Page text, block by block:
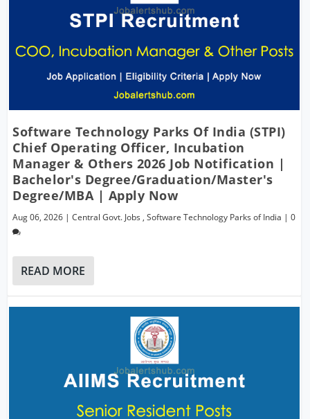
Software Technology Parks Of India (STPI)
Chief Operating Officer, Incubation
Manager & Others 2026 Job Notification |
Bachelor's Degree/Graduation/Master's
Degree/MBA | Apply Now
Aug 06, 2026 |Central Govt. Jobs ,Software Technology Parks of India |0
READ MORE